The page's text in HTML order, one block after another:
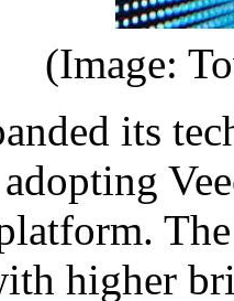
(Image:
its
higher